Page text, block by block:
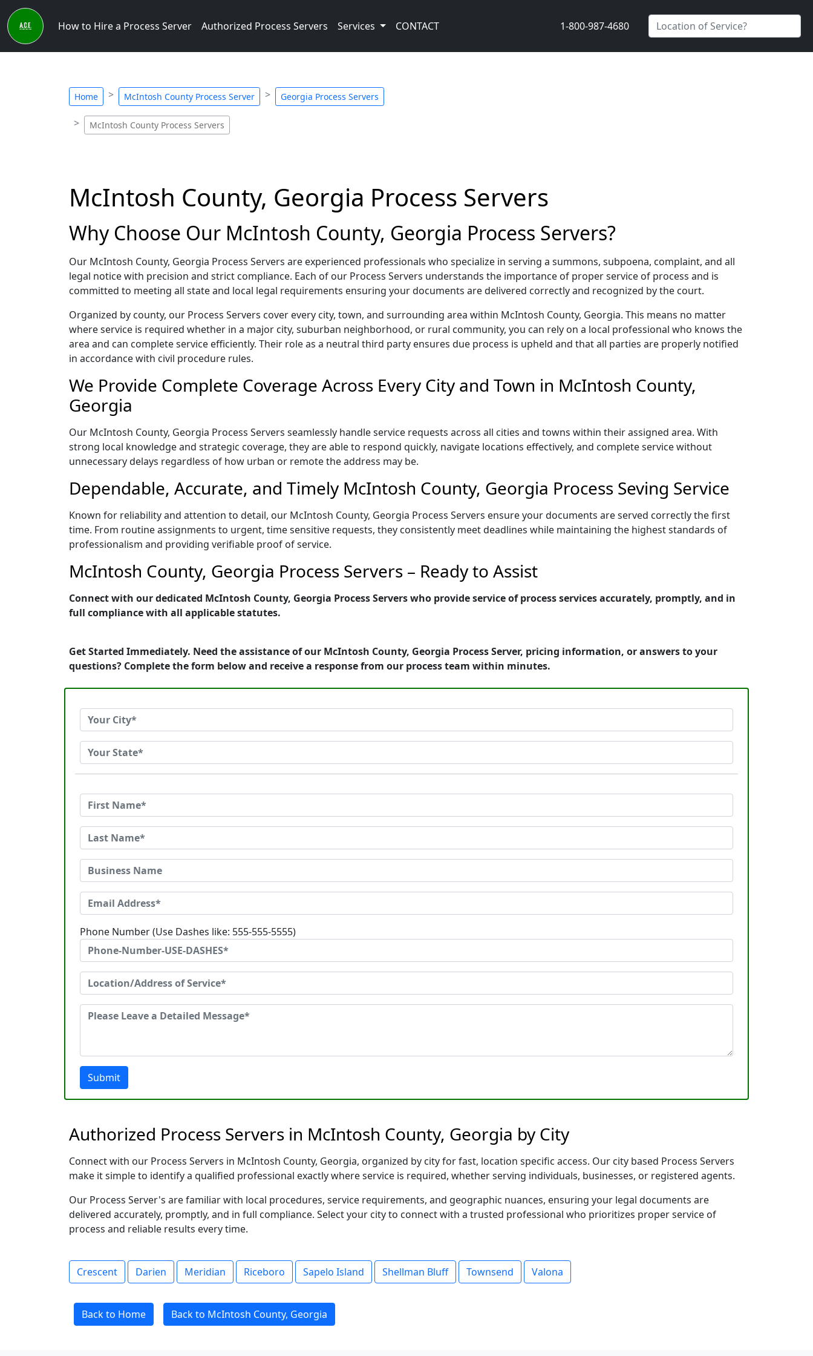
How to Hire a Process Server Authorized Process Servers Services CONTACT 1-800-987-4680
Home McIntosh County Process Server Georgia Process Servers
McIntosh County Process Servers
McIntosh County, Georgia Process Servers
Why Choose Our McIntosh County, Georgia Process Servers?
Our McIntosh County, Georgia Process Servers are experienced professionals who specialize in serving a summons, subpoena, complaint, and all
legal notice with precision and strict compliance. Each of our Process Servers understands the importance of proper service of process and is
committed to meeting all state and local legal requirements ensuring your documents are delivered correctly and recognized by the court.
Organized by county, our Process Servers cover every city, town, and surrounding area within McIntosh County, Georgia. This means no matter
where service is required whether in a major city, suburban neighborhood, or rural community, you can rely on a local professional who knows the
area and can complete service efficiently. Their role as a neutral third party ensures due process is upheld and that all parties are properly notified
in accordance with civil procedure rules.
We Provide Complete Coverage Across Every City and Town in McIntosh County,
Georgia
Our McIntosh County, Georgia Process Servers seamlessly handle service requests across all cities and towns within their assigned area. With
strong local knowledge and strategic coverage, they are able to respond quickly, navigate locations effectively, and complete service without
unnecessary delays regardless of how urban or remote the address may be.
Dependable, Accurate, and Timely McIntosh County, Georgia Process Seving Service
Known for reliability and attention to detail, our McIntosh County, Georgia Process Servers ensure your documents are served correctly the first
time. From routine assignments to urgent, time sensitive requests, they consistently meet deadlines while maintaining the highest standards of
professionalism and providing verifiable proof of service.
McIntosh County, Georgia Process Servers – Ready to Assist
Connect with our dedicated McIntosh County, Georgia Process Servers who provide service of process services accurately, promptly, and in
full compliance with all applicable statutes.
Get Started Immediately. Need the assistance of our McIntosh County, Georgia Process Server, pricing information, or answers to your
questions? Complete the form below and receive a response from our process team within minutes.
Phone Number (Use Dashes like: 555-555-5555)
Submit
Authorized Process Servers in McIntosh County, Georgia by City
Connect with our Process Servers in McIntosh County, Georgia, organized by city for fast, location specific access. Our city based Process Servers
make it simple to identify a qualified professional exactly where service is required, whether serving individuals, businesses, or registered agents.
Our Process Server's are familiar with local procedures, service requirements, and geographic nuances, ensuring your legal documents are
delivered accurately, promptly, and in full compliance. Select your city to connect with a trusted professional who prioritizes proper service of
process and reliable results every time.
Crescent Darien Meridian Riceboro Sapelo Island Shellman Bluff Townsend Valona
Back to Home Back to McIntosh County, Georgia